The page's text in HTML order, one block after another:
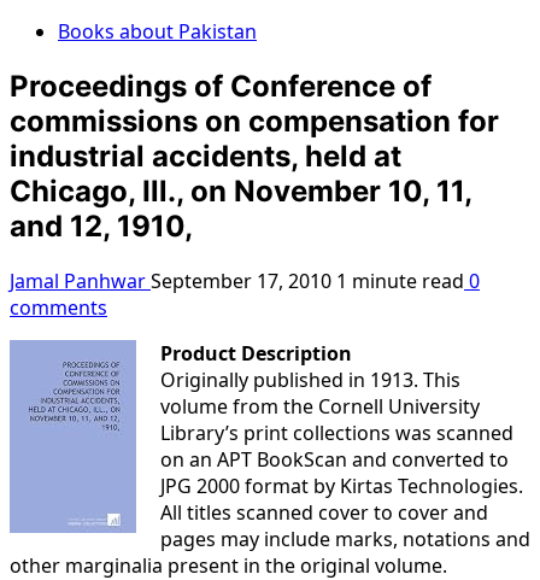
Books about Pakistan
Proceedings of Conference of
commissions on compensation for
industrial accidents, held at
Chicago, Ill., on November 10, 11,
and 12, 1910,
Jamal PanhwarSeptember 17, 2010 1 minute read 0
comments
Product Description
Originally published in 1913. This
volume from the Cornell University
Library’s print collections was scanned
on an APT BookScan and converted to
JPG 2000 format by Kirtas Technologies.
All titles scanned cover to cover and
pages may include marks, notations and
other marginalia present in the original volume.